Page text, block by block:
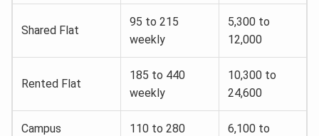
Shared Flat
95 to 215
weekly
5,300 to
12,000
Rented Flat
185 to 440
weekly
10,300 to
24,600
Campus
110 to 280
6,100 to